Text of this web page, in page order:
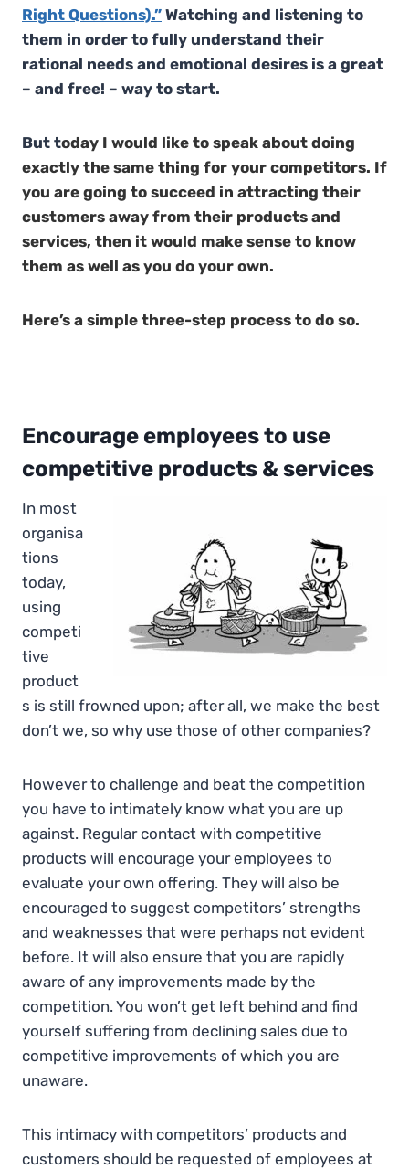
Right Questions).” Watching and listening to
them in order to fully understand their
rational needs and emotional desires is a great
– and free! – way to start.
But today I would like to speak about doing
exactly the same thing for your competitors. If
you are going to succeed in attracting their
customers away from their products and
services, then it would make sense to know
them as well as you do your own.
Here’s a simple three-step process to do so.
Encourage employees to use
competitive products & services
In most
organisa
tions
today,
using
competi
tive
product
s is still frowned upon; after all, we make the best
don’t we, so why use those of other companies?
However to challenge and beat the competition
you have to intimately know what you are up
against. Regular contact with competitive
products will encourage your employees to
evaluate your own offering. They will also be
encouraged to suggest competitors’ strengths
and weaknesses that were perhaps not evident
before. It will also ensure that you are rapidly
aware of any improvements made by the
competition. You won’t get left behind and find
yourself suffering from declining sales due to
competitive improvements of which you are
unaware.
This intimacy with competitors’ products and
customers should be requested of employees at